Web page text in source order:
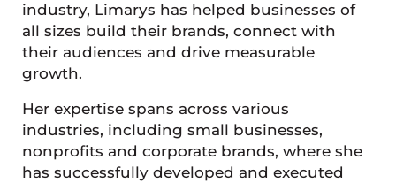
industry, Limarys has helped businesses of
all sizes build their brands, connect with
their audiences and drive measurable
growth.
Her expertise spans across various
industries, including small businesses,
nonprofits and corporate brands, where she
has successfully developed and executed